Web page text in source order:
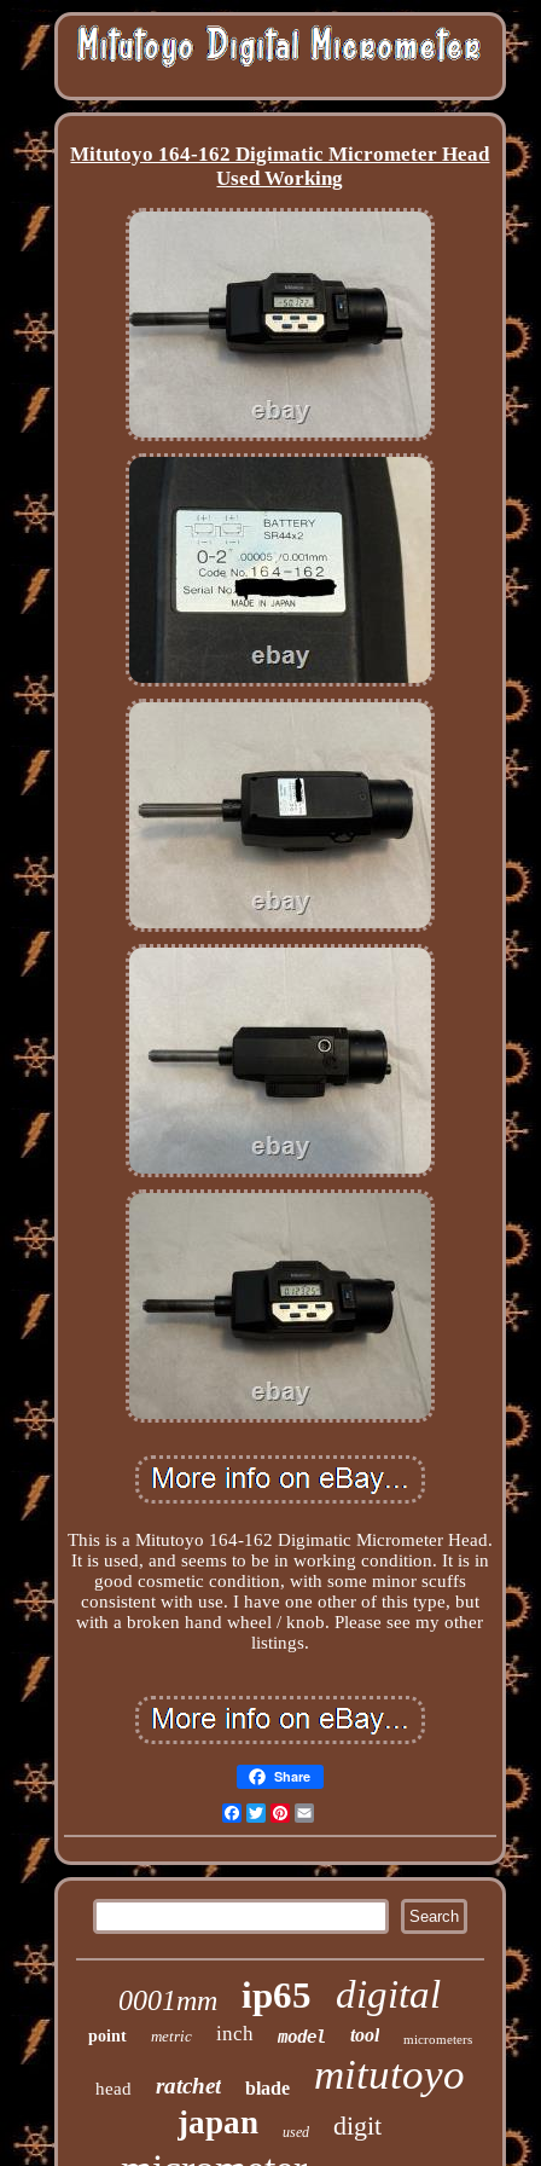
Mitutoyo 164-162 Digimatic Micrometer Head
Used Working
This is a Mitutoyo 164-162 Digimatic Micrometer Head.
It is used, and seems to be in working condition. It is in
good cosmetic condition, with some minor scuffs
consistent with use. I have one other of this type, but
with a broken hand wheel / knob. Please see my other
listings.
Share
Facebook
TwitterPinterest
0001mm ip65 digital
point metric inch model tool micrometers
head ratchet blade mitutoyo
japan used digit